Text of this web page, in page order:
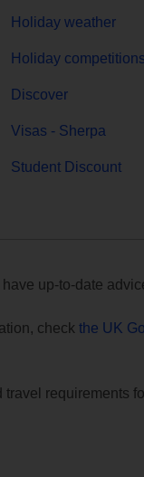
Holiday weather
Holiday competitions
Discover
Visas - Sherpa
Student Discount
up-to-date
check the UK
requirements